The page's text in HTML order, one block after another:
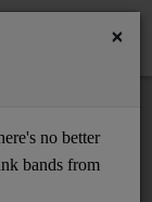
×
no better
bands from